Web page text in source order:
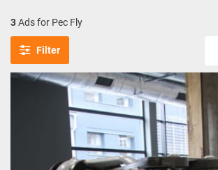
3Ads for Pec Fly
Filter